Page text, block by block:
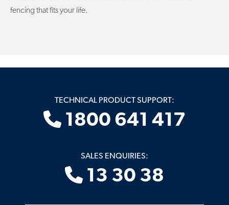
fencing that fits your life.
TECHNICAL PRODUCT SUPPORT:
1800 641 417
SALES ENQUIRIES:
13 30 38